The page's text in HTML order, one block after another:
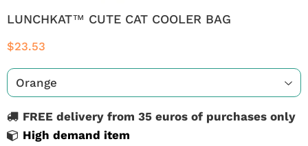
LUNCHKAT™ CUTE CAT COOLER BAG
$23.53
FREE delivery from 35 euros of purchases only
High demand item